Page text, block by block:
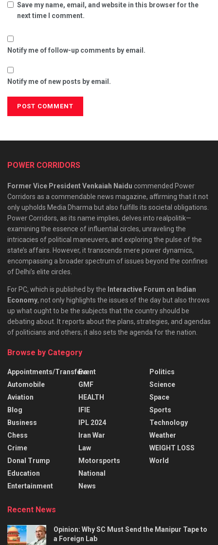
Save my name, email, and website in this browser for the
next time I comment.
Notify me of follow-up comments by email.
Notify me of new posts by email.
POWER CORRIDORS
Former Vice President Venkaiah Naidu commended Power
Corridors as a commendable news magazine, affirming that it not
only upholds Media Dharma but also fulfills its societal obligations.
Power Corridors, as its name implies, delves into realpolitik—
examining the essence of influential circles, unraveling the
intricacies of political maneuvers, and exploring the pulse of the
state’s affairs. However, it transcends mere power dynamics,
encompassing a broader spectrum of issues beyond the confines
of Delhi’s elite circles.
For PC, which is published by the Interactive Forum on Indian
Economy, not only highlights the issues of the day but also throws
up what ought to be the subjects that the country should be
debating about. It reports about the plans, strategies, and agendas
of politicians and others; it also sets the agenda for the nation.
Browse by Category
Appointments/Transfers
Automobile
Aviation
Blog
Business
Chess
Crime
Donal Trump
Education
Entertainment
Event
GMF
HEALTH
IFIE
IPL 2024
Iran War
Law
Motorsports
National
News
Politics
Science
Space
Sports
Technology
Weather
WEIGHT LOSS
World
Recent News
Opinion: Why SC Must Send the Manipur Tape to
a Foreign Lab